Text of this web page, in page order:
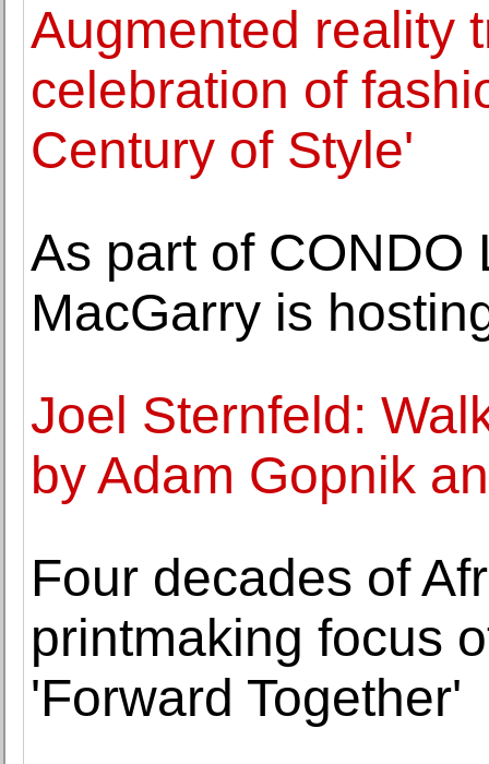
Augmented reality
celebration of
Century of Style'
As part of CONDO
MacGarry is
Joel Sternfeld:
by Adam Gopnik
Four decades of
printmaking focus
'Forward Together'